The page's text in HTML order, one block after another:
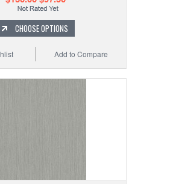
CHOOSE OPTIONS
Add to Compare